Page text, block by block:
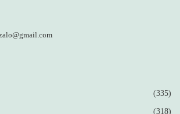
(335)
(318)